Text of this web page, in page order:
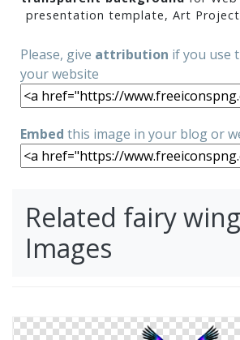
presentation template, Art
Please, give attribution if you use
your website
Embed this image in your blog or
Related fairy
Images